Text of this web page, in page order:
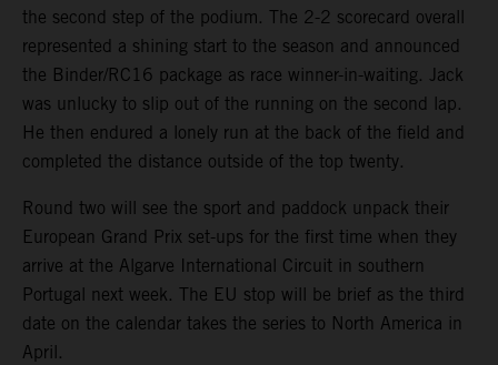
the second step of the podium. The 2-2 scorecard overall
represented a shining start to the season and announced
the Binder/RC16 package as race winner-in-waiting. Jack
was unlucky to slip out of the running on the second lap.
He then endured a lonely run at the back of the field and
completed the distance outside of the top twenty.
Round two will see the sport and paddock unpack their
European Grand Prix set-ups for the first time when they
arrive at the Algarve International Circuit in southern
Portugal next week. The EU stop will be brief as the third
date on the calendar takes the series to North America in
April.